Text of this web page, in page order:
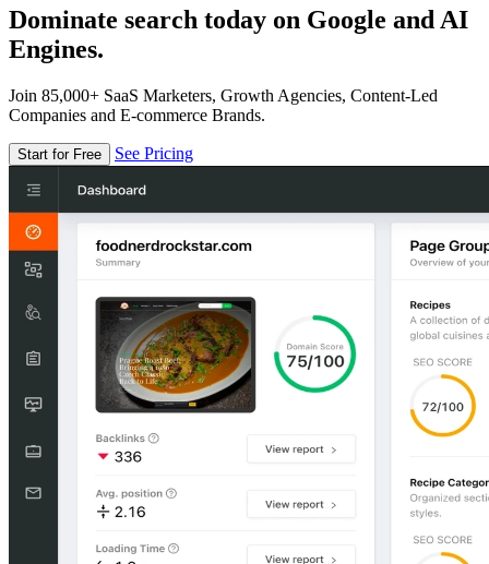
Dominate search today on Google and AI
Engines.
Join 85,000+ SaaS Marketers, Growth Agencies, Content-Led
Companies and E-commerce Brands.
Start for Free See Pricing